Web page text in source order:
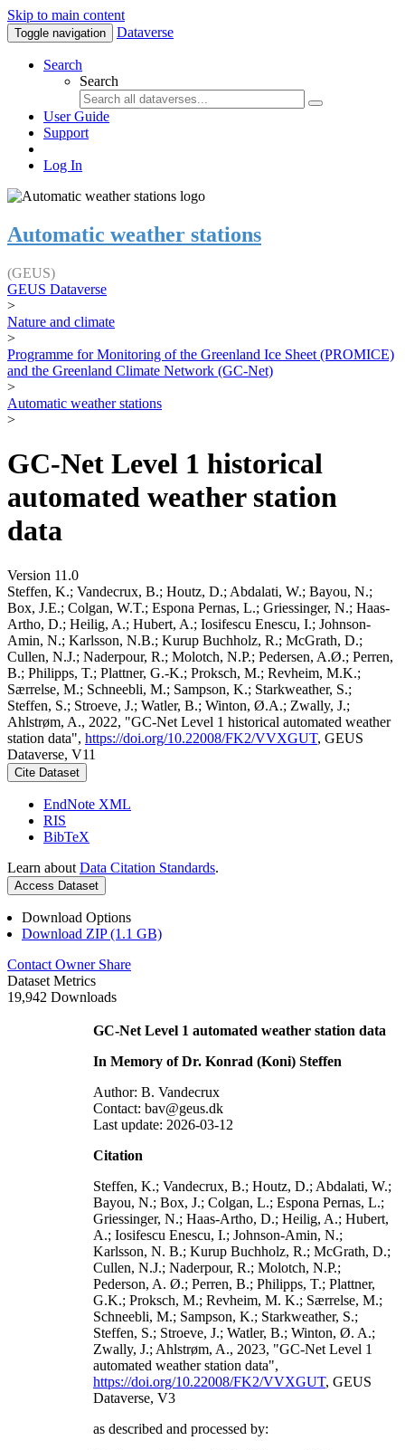
Skip to main content
Toggle navigation Dataverse
Search
Search
User Guide
Support
Log In
Automatic weather stations
(GEUS)
GEUS Dataverse
>
Nature and climate
>
Programme for Monitoring of the Greenland Ice Sheet (PROMICE)
and the Greenland Climate Network (GC-Net)
>
Automatic weather stations
>
GC-Net Level 1 historical
automated weather station
data
Version 11.0
Steffen, K.; Vandecrux, B.; Houtz, D.; Abdalati, W.; Bayou, N.;
Box, J.E.; Colgan, W.T.; Espona Pernas, L.; Griessinger, N.; Haas-
Artho, D.; Heilig, A.; Hubert, A.; Iosifescu Enescu, I.; Johnson-
Amin, N.; Karlsson, N.B.; Kurup Buchholz, R.; McGrath, D.;
Cullen, N.J.; Naderpour, R.; Molotch, N.P.; Pedersen, A.Ø.; Perren,
B.; Philipps, T.; Plattner, G.-K.; Proksch, M.; Revheim, M.K.;
Særrelse, M.; Schneebli, M.; Sampson, K.; Starkweather, S.;
Steffen, S.; Stroeve, J.; Watler, B.; Winton, Ø.A.; Zwally, J.;
Ahlstrøm, A., 2022, "GC-Net Level 1 historical automated weather
station data", https://doi.org/10.22008/FK2/VVXGUT, GEUS
Dataverse, V11
Cite Dataset
EndNote XML
RIS
BibTeX
Learn about Data Citation Standards.
Access Dataset
Download Options
Download ZIP (1.1 GB)
Contact Owner Share
Dataset Metrics
19,942 Downloads
GC-Net Level 1 automated weather station data
In Memory of Dr. Konrad (Koni) Steffen
Author: B. Vandecrux
Contact: bav@geus.dk
Last update: 2026-03-12
Citation
Steffen, K.; Vandecrux, B.; Houtz, D.; Abdalati, W.;
Bayou, N.; Box, J.; Colgan, L.; Espona Pernas, L.;
Griessinger, N.; Haas-Artho, D.; Heilig, A.; Hubert,
A.; Iosifescu Enescu, I.; Johnson-Amin, N.;
Karlsson, N. B.; Kurup Buchholz, R.; McGrath, D.;
Cullen, N.J.; Naderpour, R.; Molotch, N.P.;
Pederson, A. Ø.; Perren, B.; Philipps, T.; Plattner,
G.K.; Proksch, M.; Revheim, M. K.; Særrelse, M.;
Schneebli, M.; Sampson, K.; Starkweather, S.;
Steffen, S.; Stroeve, J.; Watler, B.; Winton, Ø. A.;
Zwally, J.; Ahlstrøm, A., 2023, "GC-Net Level 1
automated weather station data",
https://doi.org/10.22008/FK2/VVXGUT, GEUS
Dataverse, V3
as described and processed by: